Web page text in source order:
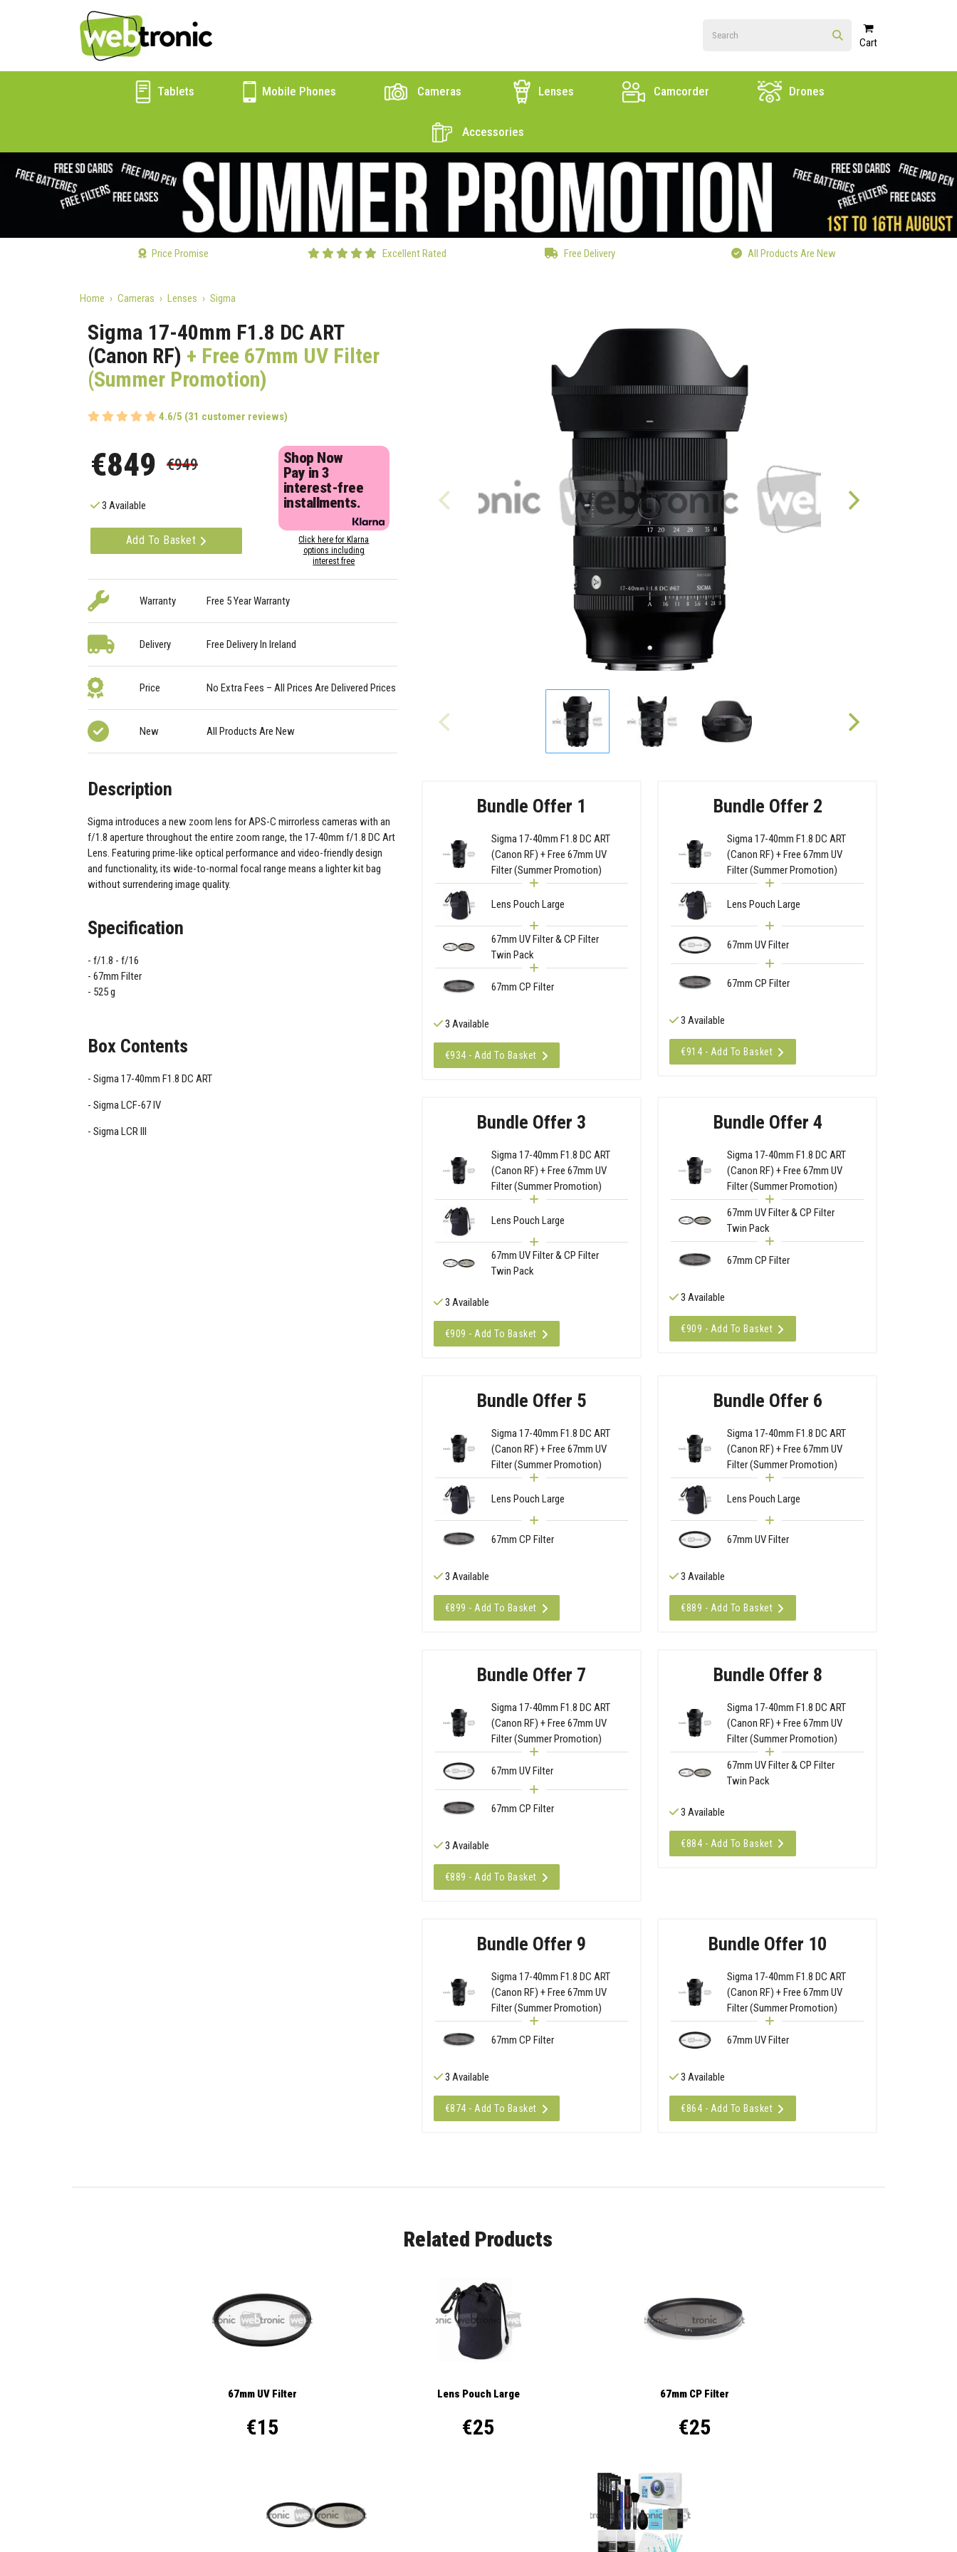
Cart
Tablets Mobile Phones Cameras Lenses Camcorder Drones
Accessories
Price Promise Excellent Rated Free Delivery All Products Are New
Home Cameras Lenses Sigma
Sigma 17-40mm F1.8 DC ART
(Canon RF) + Free 67mm UV Filter
(Summer Promotion)
4.6/5 (31 customer reviews)
€849 €949
3 Available
Add To Basket
Shop Now
Pay in 3
interest-free
installments.
Click here for Klarna
options including
interest free
Warranty Free 5 Year Warranty
Delivery Free Delivery In Ireland
Price No Extra Fees – All Prices Are Delivered Prices
New All Products Are New
Bundle Offer 1
Sigma 17-40mm F1.8 DC ART
(Canon RF) + Free 67mm UV
Filter (Summer Promotion)
Lens Pouch Large
67mm UV Filter & CP Filter
Twin Pack
67mm CP Filter
3 Available
€934 - Add To Basket
Bundle Offer 2
Sigma 17-40mm F1.8 DC ART
(Canon RF) + Free 67mm UV
Filter (Summer Promotion)
Lens Pouch Large
67mm UV Filter
67mm CP Filter
3 Available
€914 - Add To Basket
Bundle Offer 3
Sigma 17-40mm F1.8 DC ART
(Canon RF) + Free 67mm UV
Filter (Summer Promotion)
Lens Pouch Large
67mm UV Filter & CP Filter
Twin Pack
3 Available
€909 - Add To Basket
Bundle Offer 4
Sigma 17-40mm F1.8 DC ART
(Canon RF) + Free 67mm UV
Filter (Summer Promotion)
67mm UV Filter & CP Filter
Twin Pack
67mm CP Filter
3 Available
€909 - Add To Basket
Bundle Offer 5
Sigma 17-40mm F1.8 DC ART
(Canon RF) + Free 67mm UV
Filter (Summer Promotion)
Lens Pouch Large
67mm CP Filter
3 Available
€899 - Add To Basket
Bundle Offer 6
Sigma 17-40mm F1.8 DC ART
(Canon RF) + Free 67mm UV
Filter (Summer Promotion)
Lens Pouch Large
67mm UV Filter
3 Available
€889 - Add To Basket
Bundle Offer 7
Sigma 17-40mm F1.8 DC ART
(Canon RF) + Free 67mm UV
Filter (Summer Promotion)
67mm UV Filter
67mm CP Filter
3 Available
€889 - Add To Basket
Bundle Offer 8
Sigma 17-40mm F1.8 DC ART
(Canon RF) + Free 67mm UV
Filter (Summer Promotion)
67mm UV Filter & CP Filter
Twin Pack
3 Available
€884 - Add To Basket
Bundle Offer 9
Sigma 17-40mm F1.8 DC ART
(Canon RF) + Free 67mm UV
Filter (Summer Promotion)
67mm CP Filter
3 Available
€874 - Add To Basket
Bundle Offer 10
Sigma 17-40mm F1.8 DC ART
(Canon RF) + Free 67mm UV
Filter (Summer Promotion)
67mm UV Filter
3 Available
€864 - Add To Basket
Description
Sigma introduces a new zoom lens for APS-C mirrorless cameras with an
f/1.8 aperture throughout the entire zoom range, the 17-40mm f/1.8 DC Art
Lens. Featuring prime-like optical performance and video-friendly design
and functionality, its wide-to-normal focal range means a lighter kit bag
without surrendering image quality.
Specification
f/1.8 - f/16
67mm Filter
525 g
Box Contents
Sigma 17-40mm F1.8 DC ART
Sigma LCF-67 IV
Sigma LCR III
Related Products
67mm UV Filter
€15
Lens Pouch Large
€25
67mm CP Filter
€25